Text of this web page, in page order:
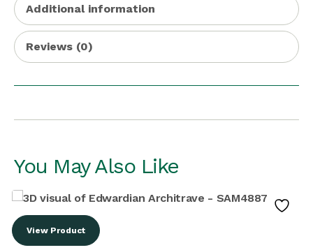
Additional information
Reviews (0)
You May Also Like
View Product